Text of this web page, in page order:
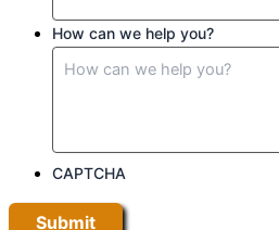
How can we help you?
CAPTCHA